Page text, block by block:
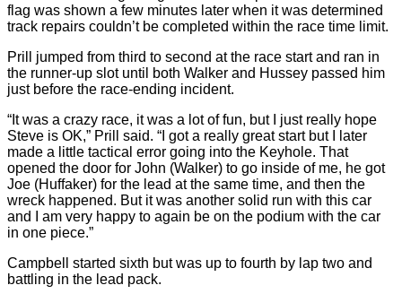
flag was shown a few minutes later when it was determined
track repairs couldn’t be completed within the race time limit.
Prill jumped from third to second at the race start and ran in
the runner-up slot until both Walker and Hussey passed him
just before the race-ending incident.
“It was a crazy race, it was a lot of fun, but I just really hope
Steve is OK,” Prill said. “I got a really great start but I later
made a little tactical error going into the Keyhole. That
opened the door for John (Walker) to go inside of me, he got
Joe (Huffaker) for the lead at the same time, and then the
wreck happened. But it was another solid run with this car
and I am very happy to again be on the podium with the car
in one piece.”
Campbell started sixth but was up to fourth by lap two and
battling in the lead pack.